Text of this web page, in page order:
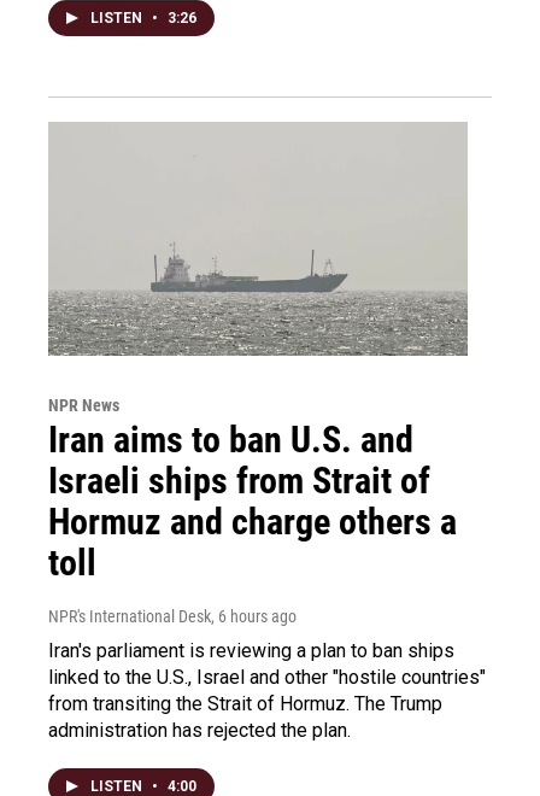
LISTEN • 3:26
NPR News
Iran aims to ban U.S. and
Israeli ships from Strait of
Hormuz and charge others a
toll
NPR's International Desk, 6 hours ago
Iran's parliament is reviewing a plan to ban ships
linked to the U.S., Israel and other "hostile countries"
from transiting the Strait of Hormuz. The Trump
administration has rejected the plan.
LISTEN • 4:00